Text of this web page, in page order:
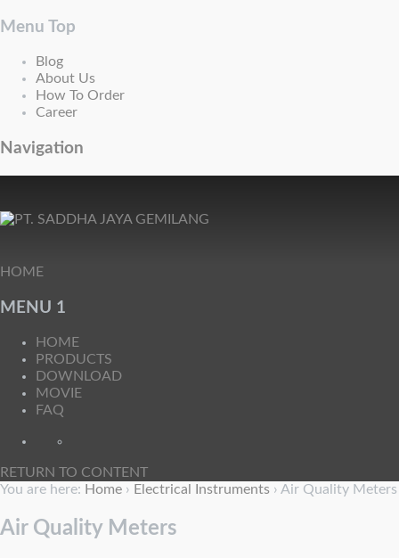
Menu Top
Blog
About Us
How To Order
Career
Navigation
HOME
MENU 1
HOME
PRODUCTS
DOWNLOAD
MOVIE
FAQ
RETURN TO CONTENT
You are here: Home › Electrical Instruments › Air Quality Meters
Air Quality Meters